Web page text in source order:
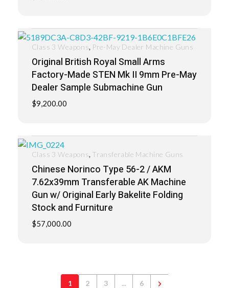
Original British Royal Small Arms
Factory-Made STEN Mk II 9mm Pre-May
Dealer Sample Submachine Gun
$9,200.00
Class 3 Weapons, Pre-May Dealer Machine Guns
Chinese Norinco Type 56-2 / AKM
7.62x39mm Transferable AK Machine
Gun w/ Original Early Bakelite Folding
Stock and Furniture
$57,000.00
Class 3 Weapons, Transferable Machine Guns
1 2 3 ... 6